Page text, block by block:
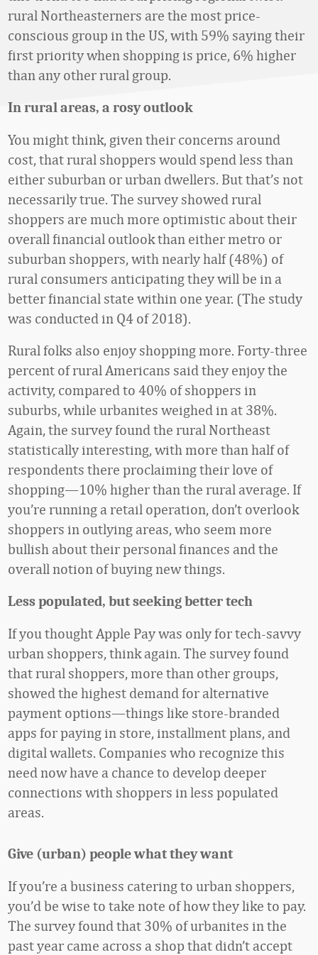
rural Northeasterners are the most price-
conscious group in the US, with 59% saying their
first priority when shopping is price, 6% higher
than any other rural group.
In rural areas, a rosy outlook
You might think, given their concerns around
cost, that rural shoppers would spend less than
either suburban or urban dwellers. But that’s not
necessarily true. The survey showed rural
shoppers are much more optimistic about their
overall financial outlook than either metro or
suburban shoppers, with nearly half (48%) of
rural consumers anticipating they will be in a
better financial state within one year. (The study
was conducted in Q4 of 2018).
Rural folks also enjoy shopping more. Forty-three
percent of rural Americans said they enjoy the
activity, compared to 40% of shoppers in
suburbs, while urbanites weighed in at 38%.
Again, the survey found the rural Northeast
statistically interesting, with more than half of
respondents there proclaiming their love of
shopping—10% higher than the rural average. If
you’re running a retail operation, don’t overlook
shoppers in outlying areas, who seem more
bullish about their personal finances and the
overall notion of buying new things.
Less populated, but seeking better tech
If you thought Apple Pay was only for tech-savvy
urban shoppers, think again. The survey found
that rural shoppers, more than other groups,
showed the highest demand for alternative
payment options—things like store-branded
apps for paying in store, installment plans, and
digital wallets. Companies who recognize this
need now have a chance to develop deeper
connections with shoppers in less populated
areas.
Give (urban) people what they want
If you’re a business catering to urban shoppers,
you’d be wise to take note of how they like to pay.
The survey found that 30% of urbanites in the
past year came across a shop that didn’t accept